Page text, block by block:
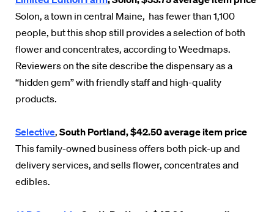
Solon, a town in central Maine, has fewer than 1,100
people, but this shop still provides a selection of both
flower and concentrates, according to Weedmaps.
Reviewers on the site describe the dispensary as a
“hidden gem” with friendly staff and high-quality
products.
Selective, South Portland, $42.50 average item price
This family-owned business offers both pick-up and
delivery services, and sells flower, concentrates and
edibles.